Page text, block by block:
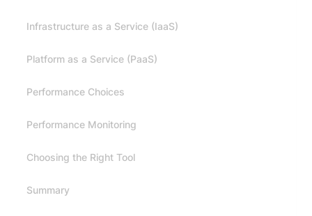
Infrastructure as a Service (IaaS)
Platform as a Service (PaaS)
Performance Choices
Performance Monitoring
Choosing the Right Tool
Summary